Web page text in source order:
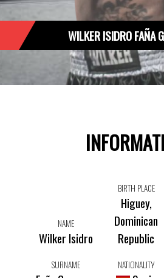
WILKER ISIDRO FAÑA
NAME
Wilker Isidro
BIRTH PLACE
Higuey,
Dominican
Republic
SURNAME NATIONALITY